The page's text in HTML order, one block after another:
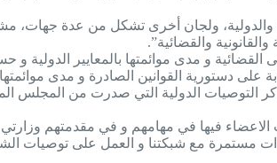
والدولية، ولجان أخرى تشكل من عدة جهات،
والقضائية”.
القضائية و مدى موائمتها بالمعايير الدولية و
دستورية القوانين الصادرة و مدى موائمتها
الاعضاء فيها في مهامهم و في مقدمتهم
مستمرة مع شبكتنا و العمل على توصيات